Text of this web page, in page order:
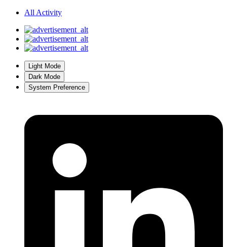
All Activity
Light Mode
Dark Mode
System Preference